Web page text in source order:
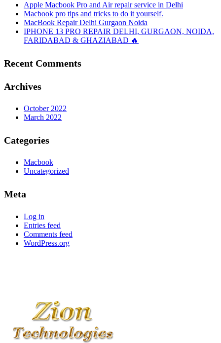
Apple Macbook Pro and Air repair service in Delhi
Macbook pro tips and tricks to do it yourself.
MacBook Repair Delhi Gurgaon Noida
IPHONE 13 PRO REPAIR DELHI, GURGAON, NOIDA,
FARIDABAD & GHAZIABAD 🔥
Recent Comments
Archives
October 2022
March 2022
Categories
Macbook
Uncategorized
Meta
Log in
Entries feed
Comments feed
WordPress.org